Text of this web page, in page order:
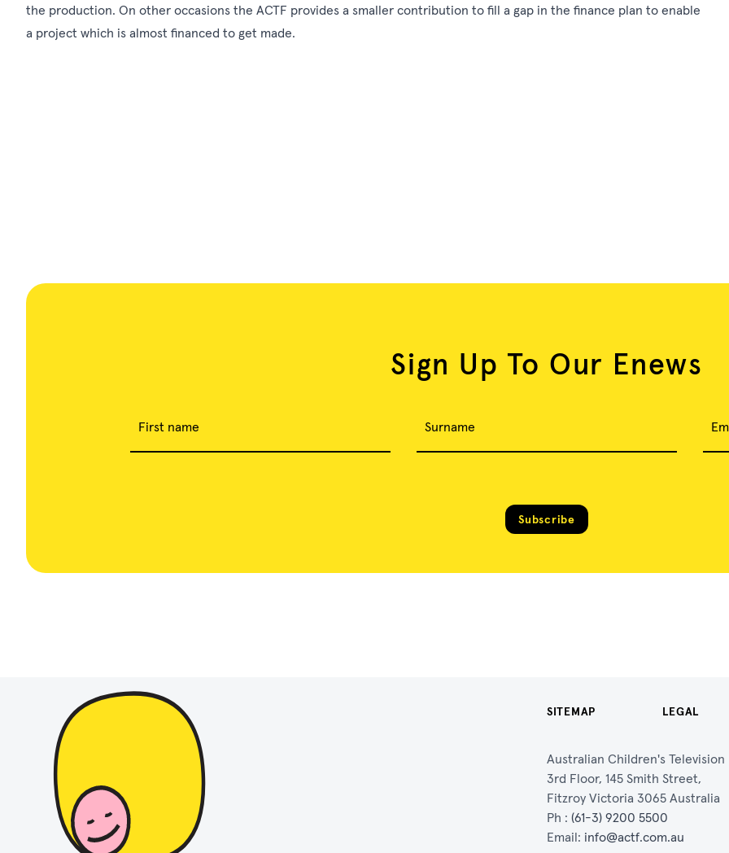
the production. On other occasions the ACTF provides a smaller contribution to fill a gap in the finance plan to enable
a project which is almost financed to get made.
Sign Up To Our Enews
First name Surname
Subscribe
SITEMAP LEGAL
Australian Children's
3rd Floor, 145 Smith Street,
Fitzroy Victoria 3065 Australia
Ph : (61-3) 9200 5500
Email: info@actf.com.au